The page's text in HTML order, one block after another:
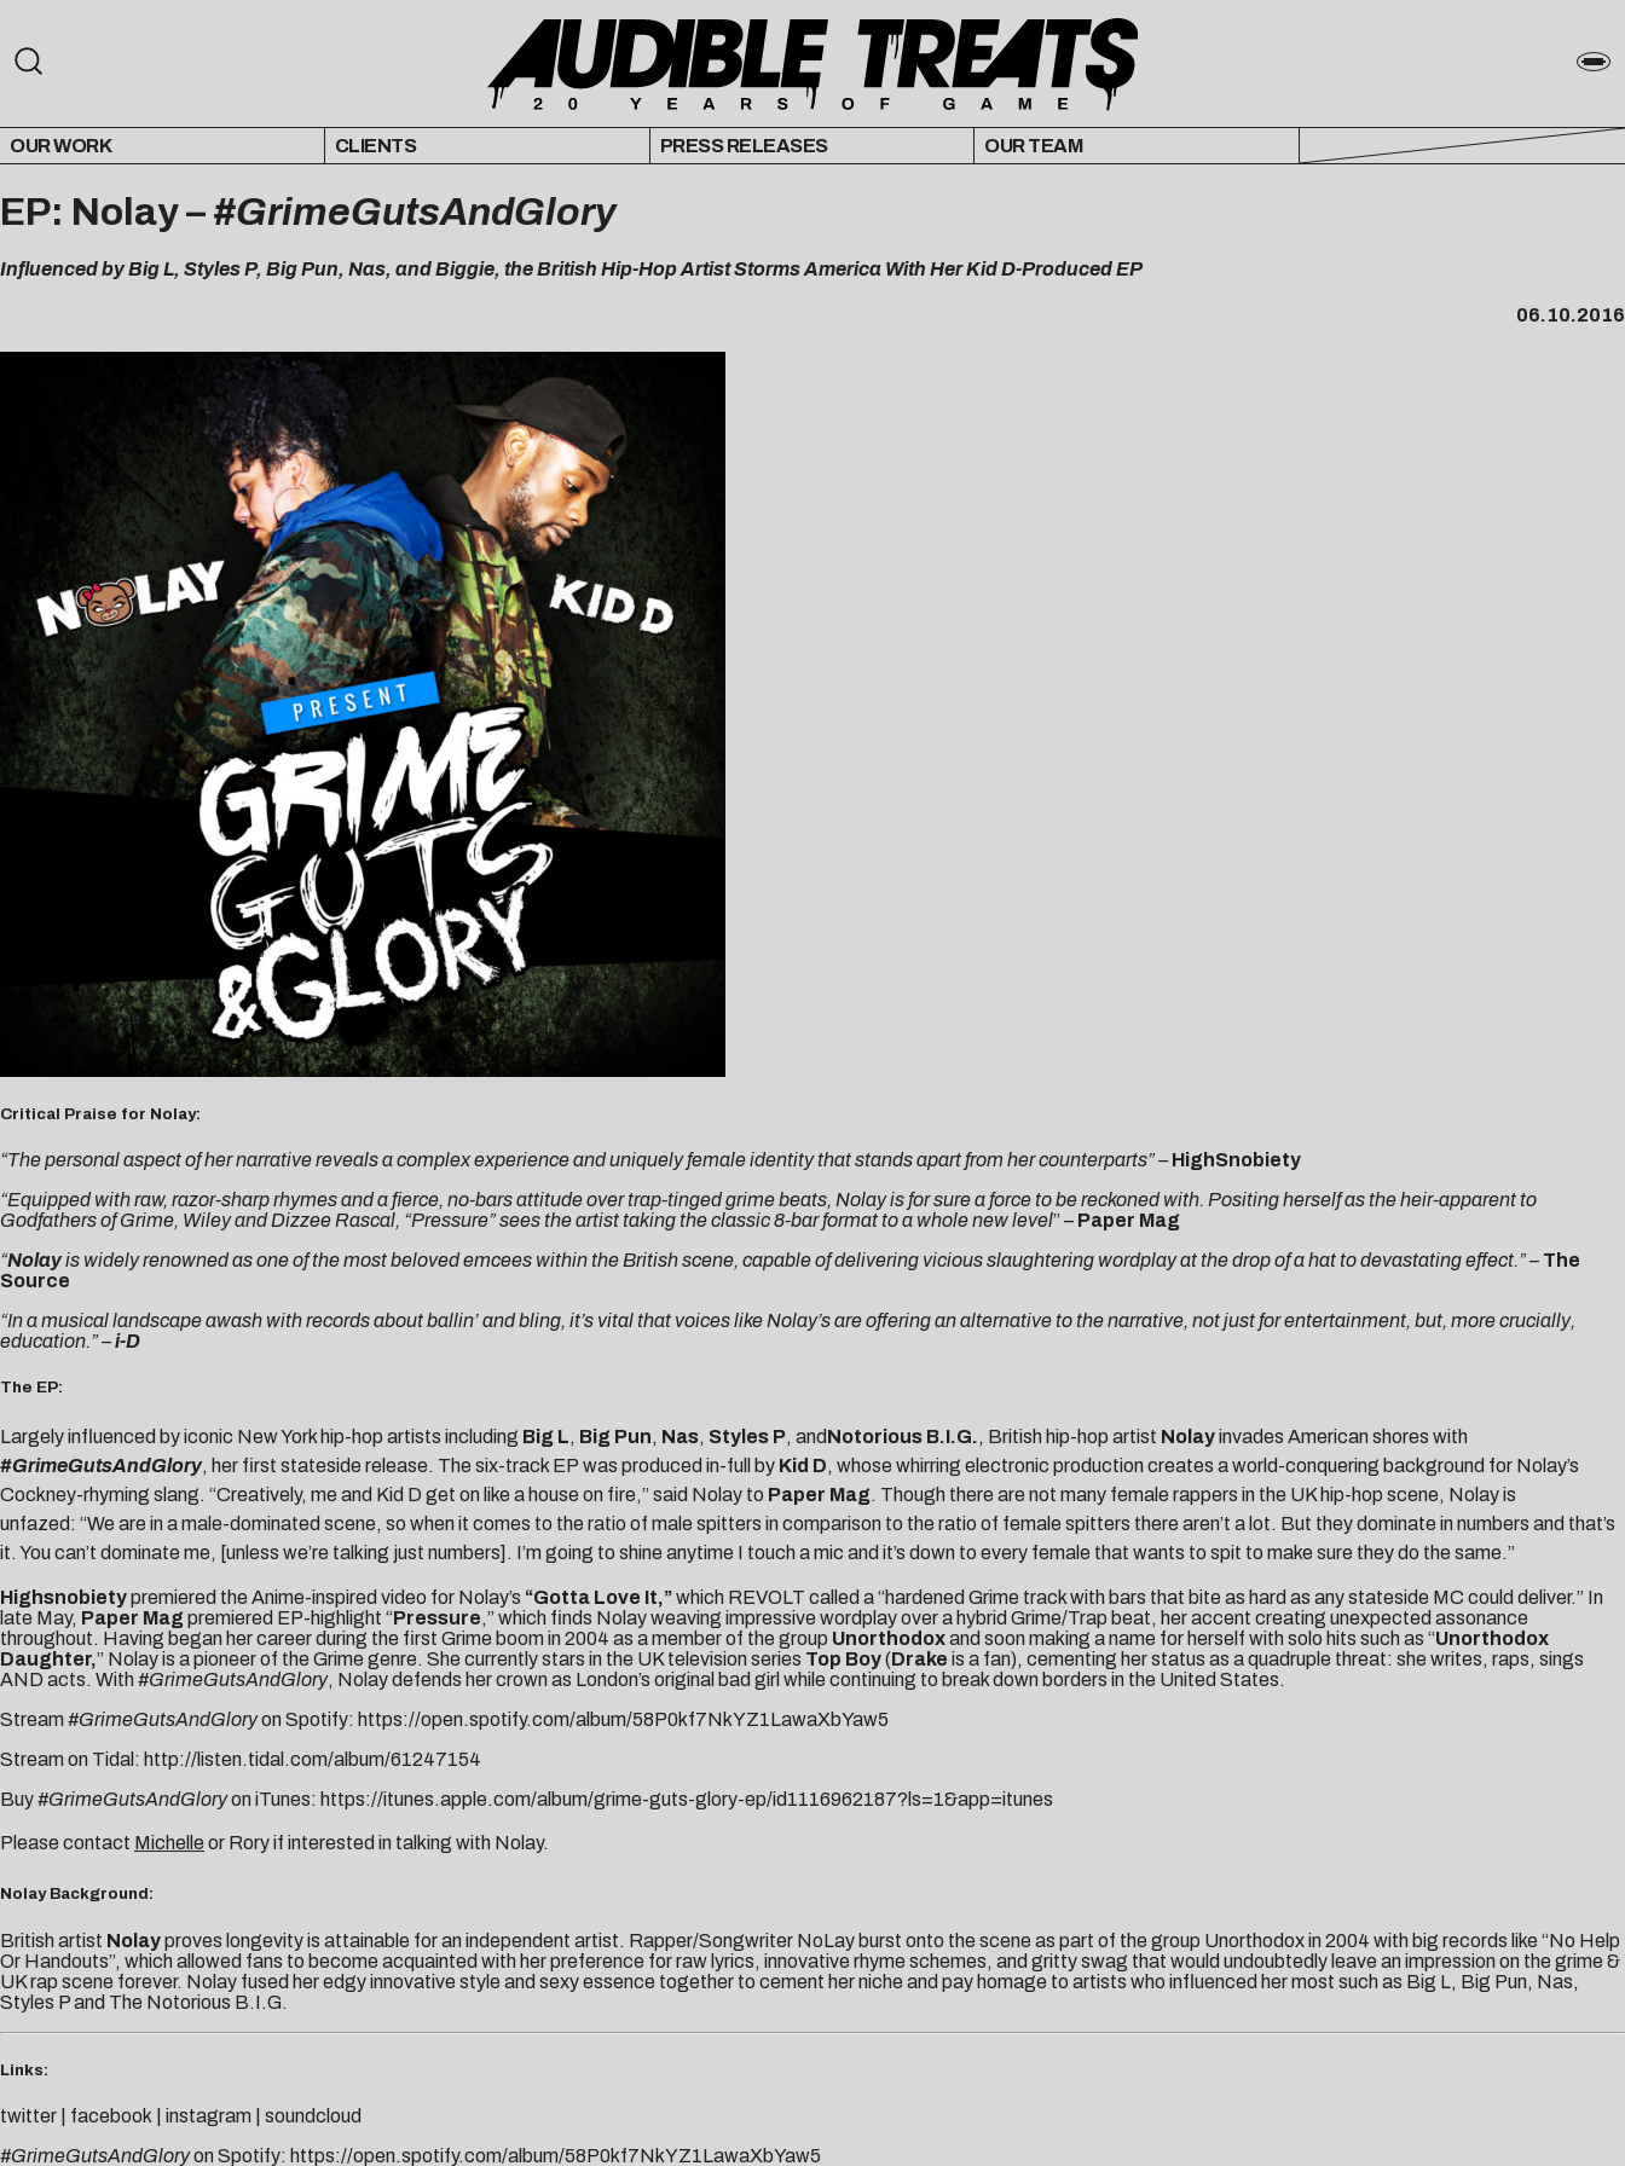
OUR WORK CLIENTS PRESS RELEASES OUR TEAM
EP: Nolay – #GrimeGutsAndGlory
Influenced by Big L, Styles P, Big Pun, Nas, and Biggie, the British Hip-Hop Artist Storms America With Her Kid D-Produced EP
06.10.2016
Critical Praise for Nolay:
“The personal aspect of her narrative reveals a complex experience and uniquely female identity that stands apart from her counterparts”– HighSnobiety
“Equipped with raw, razor-sharp rhymes and a fierce, no-bars attitude over trap-tinged grime beats, Nolay is for sure a force to be reckoned with. Positing herself as the heir-apparent to
Godfathers of Grime, Wiley and Dizzee Rascal, “Pressure” sees the artist taking the classic 8-bar format to a whole new level” – Paper Mag
“Nolayis widely renowned as one of the most beloved emcees within the British scene, capable of delivering vicious slaughtering wordplay at the drop of a hat to devastating effect.”– The
Source
“In a musical landscape awash with records about ballin’ and bling, it’s vital that voices like Nolay’s are offering an alternative to the narrative, not just for entertainment, but, more crucially,
education.” –i-D
The EP:
Largely influenced by iconic New York hip-hop artists including Big L, Big Pun, Nas, Styles P, andNotorious B.I.G., British hip-hop artist Nolayinvades American shores with
#GrimeGutsAndGlory, her first stateside release. The six-track EP was produced in-full by Kid D, whose whirring electronic production creates a world-conquering background for Nolay’s
Cockney-rhyming slang. “Creatively, me and Kid D get on like a house on fire,” said Nolay to Paper Mag. Though there are not many female rappers in the UK hip-hop scene, Nolay is
unfazed: “We are in a male-dominated scene, so when it comes to the ratio of male spitters in comparison to the ratio of female spitters there aren’t a lot. But they dominate in numbers and that’s
it. You can’t dominate me, [unless we’re talking just numbers]. I’m going to shine anytime I touch a mic and it’s down to every female that wants to spit to make sure they do the same.”
Highsnobietypremiered the Anime-inspired video for Nolay’s “Gotta Love It,”which REVOLT called a “hardened Grime track with bars that bite as hard as any stateside MC could deliver.” In
late May, Paper Mag premiered EP-highlight “Pressure,” which finds Nolay weaving impressive wordplay over a hybrid Grime/Trap beat, her accent creating unexpected assonance
throughout. Having began her career during the first Grime boom in 2004 as a member of the group Unorthodoxand soon making a name for herself with solo hits such as “Unorthodox
Daughter,” Nolay is a pioneer of the Grime genre. She currently stars in the UK television series Top Boy(Drake is a fan), cementing her status as a quadruple threat: she writes, raps, sings
AND acts. With #GrimeGutsAndGlory, Nolay defends her crown as London’s original bad girl while continuing to break down borders in the United States.
Stream #GrimeGutsAndGloryon Spotify: https://open.spotify.com/album/58P0kf7NkYZ1LawaXbYaw5
Stream on Tidal: http://listen.tidal.com/album/61247154
Buy#GrimeGutsAndGloryon iTunes: https://itunes.apple.com/album/grime-guts-glory-ep/id1116962187?ls=1&app=itunes
Please contact Michelle or Roryif interested in talking with Nolay.
Nolay Background:
British artist Nolayproves longevity is attainable for an independent artist. Rapper/Songwriter NoLay burst onto the scene as part of the group Unorthodox in 2004 with big records like “No Help
Or Handouts”, which allowed fans to become acquainted with her preference for raw lyrics, innovative rhyme schemes, and gritty swag that would undoubtedly leave an impression on the grime &
UK rap scene forever. Nolay fused her edgy innovative style and sexy essence together to cement her niche and pay homage to artists who influenced her most such as Big L, Big Pun, Nas,
Styles P and The Notorious B.I.G.
Links:
twitter facebook instagram
soundcloud
#GrimeGutsAndGloryon Spotify: https://open.spotify.com/album/58P0kf7NkYZ1LawaXbYaw5